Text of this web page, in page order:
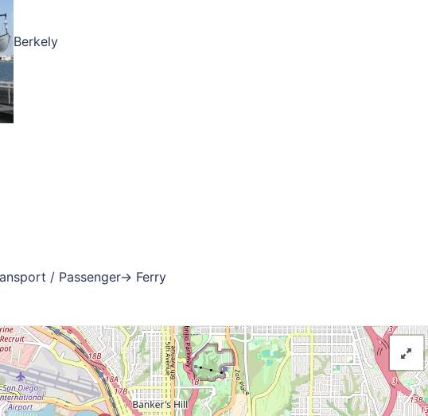
Berkely
/ Passenger→ Ferry